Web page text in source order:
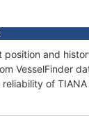
position and
VesselFinder
of